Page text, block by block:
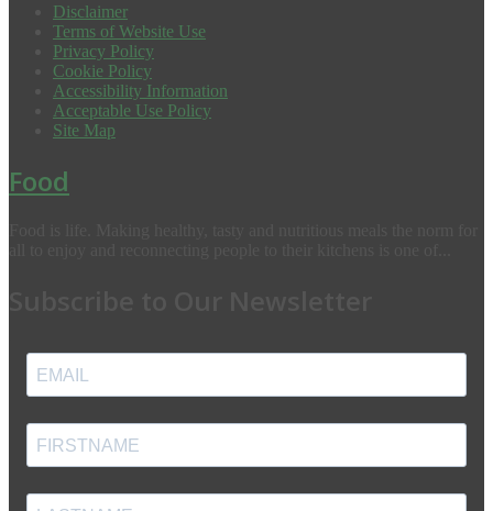
Disclaimer
Terms of Website Use
Privacy Policy
Cookie Policy
Accessibility Information
Acceptable Use Policy
Site Map
Food